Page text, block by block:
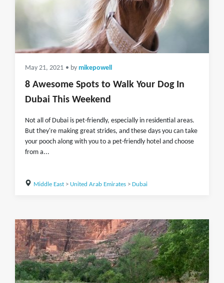
May 21, 2021 • by mikepowell
8 Awesome Spots to Walk Your Dog In
Dubai This Weekend
Not all of Dubai is pet-friendly, especially in residential areas.
But they're making great strides, and these days you can take
your pooch along with you to a pet-friendly hotel and choose
from a...
Middle East> United Arab Emirates> Dubai